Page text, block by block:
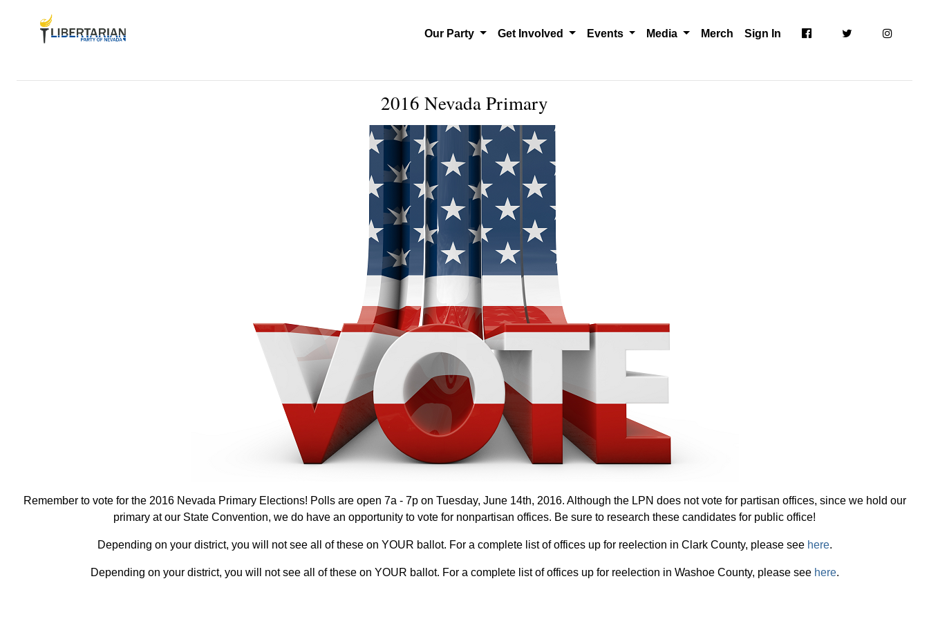
Our Party Get Involved Events Media Merch Sign In
2016 Nevada Primary
Remember to vote for the 2016 Nevada Primary Elections! Polls are open 7a - 7p on Tuesday, June 14th, 2016. Although the LPN does not vote for partisan offices, since we hold our
primary at our State Convention, we do have an opportunity to vote for nonpartisan offices. Be sure to research these candidates for public office!
Depending on your district, you will not see all of these on YOUR ballot. For a complete list of offices up for reelection in Clark County, please see here.
Depending on your district, you will not see all of these on YOUR ballot. For a complete list of offices up for reelection in Washoe County, please see here.